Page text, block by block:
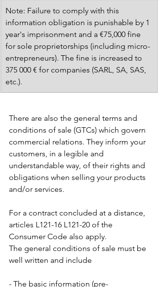
​Note: Failure to comply with this
information obligation is punishable by 1
year's imprisonment and a €75,000 fine
for sole proprietorships (including micro-
entrepreneurs). The fine is increased to
375 000 € for companies (SARL, SA, SAS,
etc.).
There are also the general terms and
conditions of sale (GTCs) which govern
commercial relations. They inform your
customers, in a legible and
understandable way, of their rights and
obligations when selling your products
and/or services.
For a contract concluded at a distance,
articles L121-16 L121-20 of the
Consumer Code also apply.
The general conditions of sale must be
well written and include
- The basic information (pre-